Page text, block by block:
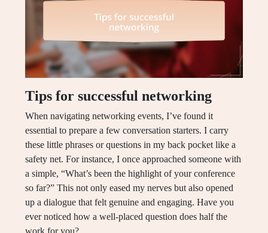
Tips for successful networking
When navigating networking events, I’ve found it
essential to prepare a few conversation starters. I carry
these little phrases or questions in my back pocket like a
safety net. For instance, I once approached someone with
a simple, “What’s been the highlight of your conference
so far?” This not only eased my nerves but also opened
up a dialogue that felt genuine and engaging. Have you
ever noticed how a well-placed question does half the